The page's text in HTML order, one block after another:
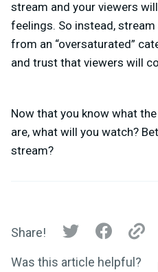
stream and your viewers
feelings. So instead, stream
from an “oversaturated”
and trust that viewers will
Now that you know what the
are, what will you watch?
stream?
Share!
Was this article helpful?